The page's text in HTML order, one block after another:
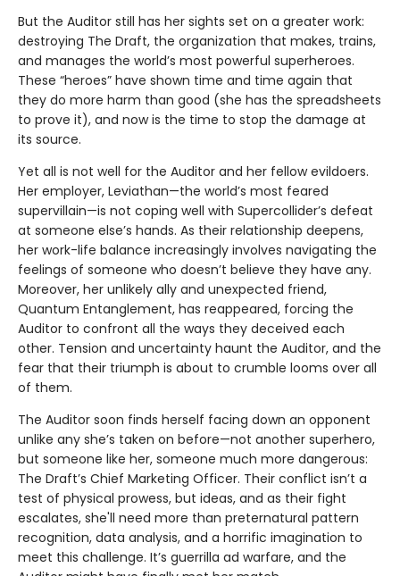
But the Auditor still has her sights set on a greater work:
destroying The Draft, the organization that makes, trains,
and manages the world’s most powerful superheroes.
These “heroes” have shown time and time again that
they do more harm than good (she has the spreadsheets
to prove it), and now is the time to stop the damage at
its source.
Yet all is not well for the Auditor and her fellow evildoers.
Her employer, Leviathan—the world’s most feared
supervillain—is not coping well with Supercollider’s defeat
at someone else’s hands. As their relationship deepens,
her work-life balance increasingly involves navigating the
feelings of someone who doesn’t believe they have any.
Moreover, her unlikely ally and unexpected friend,
Quantum Entanglement, has reappeared, forcing the
Auditor to confront all the ways they deceived each
other. Tension and uncertainty haunt the Auditor, and the
fear that their triumph is about to crumble looms over all
of them.
The Auditor soon finds herself facing down an opponent
unlike any she’s taken on before—not another superhero,
but someone like her, someone much more dangerous:
The Draft’s Chief Marketing Officer. Their conflict isn’t a
test of physical prowess, but ideas, and as their fight
escalates, she'll need more than preternatural pattern
recognition, data analysis, and a horrific imagination to
meet this challenge. It’s guerrilla ad warfare, and the